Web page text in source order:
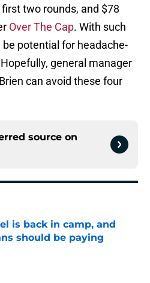
two rounds, and $78
Over The Cap. With such
potential for headache-
general manager
can avoid these four
source on
is back in camp, and
should be paying
Invalid Date